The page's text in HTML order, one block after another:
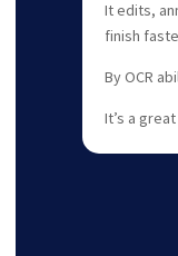
It edits,
finish
By OCR
It’s a